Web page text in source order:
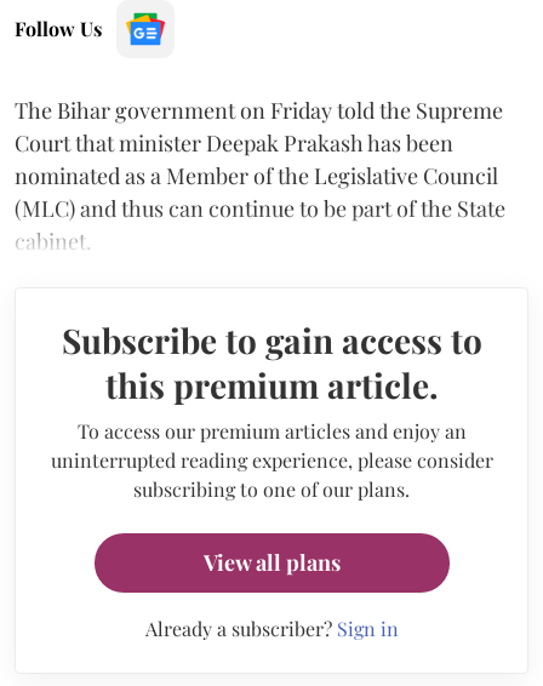
Follow Us
The Bihar government on Friday told the Supreme
Court that minister Deepak Prakash has been
nominated as a Member of the Legislative Council
(MLC) and thus can continue to be part of the State
cabinet.
Subscribe to gain access to
this premium article.
To access our premium articles and enjoy an
uninterrupted reading experience, please consider
subscribing to one of our plans.
View all plans
Already a subscriber? Sign in